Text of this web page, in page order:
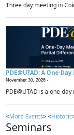
Three day meeting in
PDE@UTAD: A One-
November 30, 2026 -
PDE@UTAD is a one-
<More Events> <Historic
Seminars